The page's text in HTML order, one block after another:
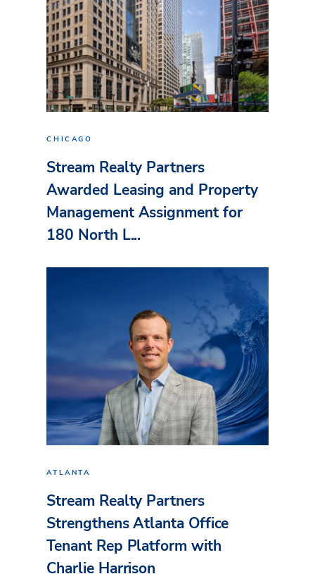
CHICAGO
Stream Realty Partners
Awarded Leasing and Property
Management Assignment for
180 North L...
ATLANTA
Stream Realty Partners
Strengthens Atlanta Office
Tenant Rep Platform with
Charlie Harrison